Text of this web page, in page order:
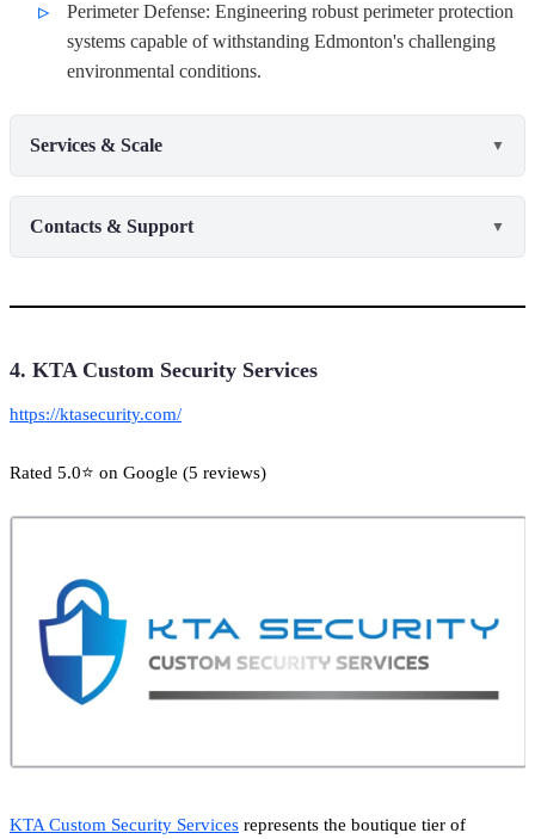
Perimeter Defense: Engineering robust perimeter protection
systems capable of withstanding Edmonton's challenging
environmental conditions.
Services & Scale ▼
Contacts & Support ▼
4. KTA Custom Security Services
https://ktasecurity.com/
Rated 5.0⭐ on Google (5 reviews)
KTA Custom Security Services represents the boutique tier of